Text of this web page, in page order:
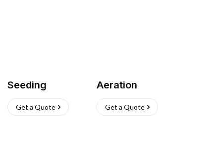
Seeding
Get a Quote
Aeration
Get a Quote